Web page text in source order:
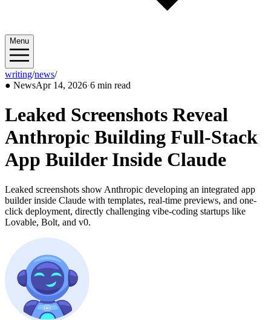
Menu
writing/news/2026/04
● NewsApr 14, 2026·6 min read
Leaked Screenshots Reveal
Anthropic Building Full-Stack
App Builder Inside Claude
Leaked screenshots show Anthropic developing an integrated app
builder inside Claude with templates, real-time previews, and one-
click deployment, directly challenging vibe-coding startups like
Lovable, Bolt, and v0.